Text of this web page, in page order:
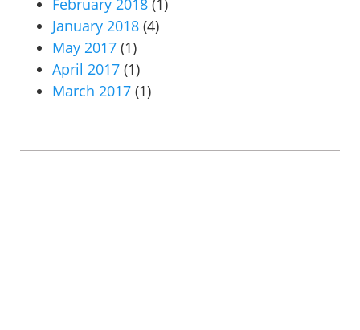
February 2018 (1)
January 2018 (4)
May 2017 (1)
April 2017 (1)
March 2017 (1)